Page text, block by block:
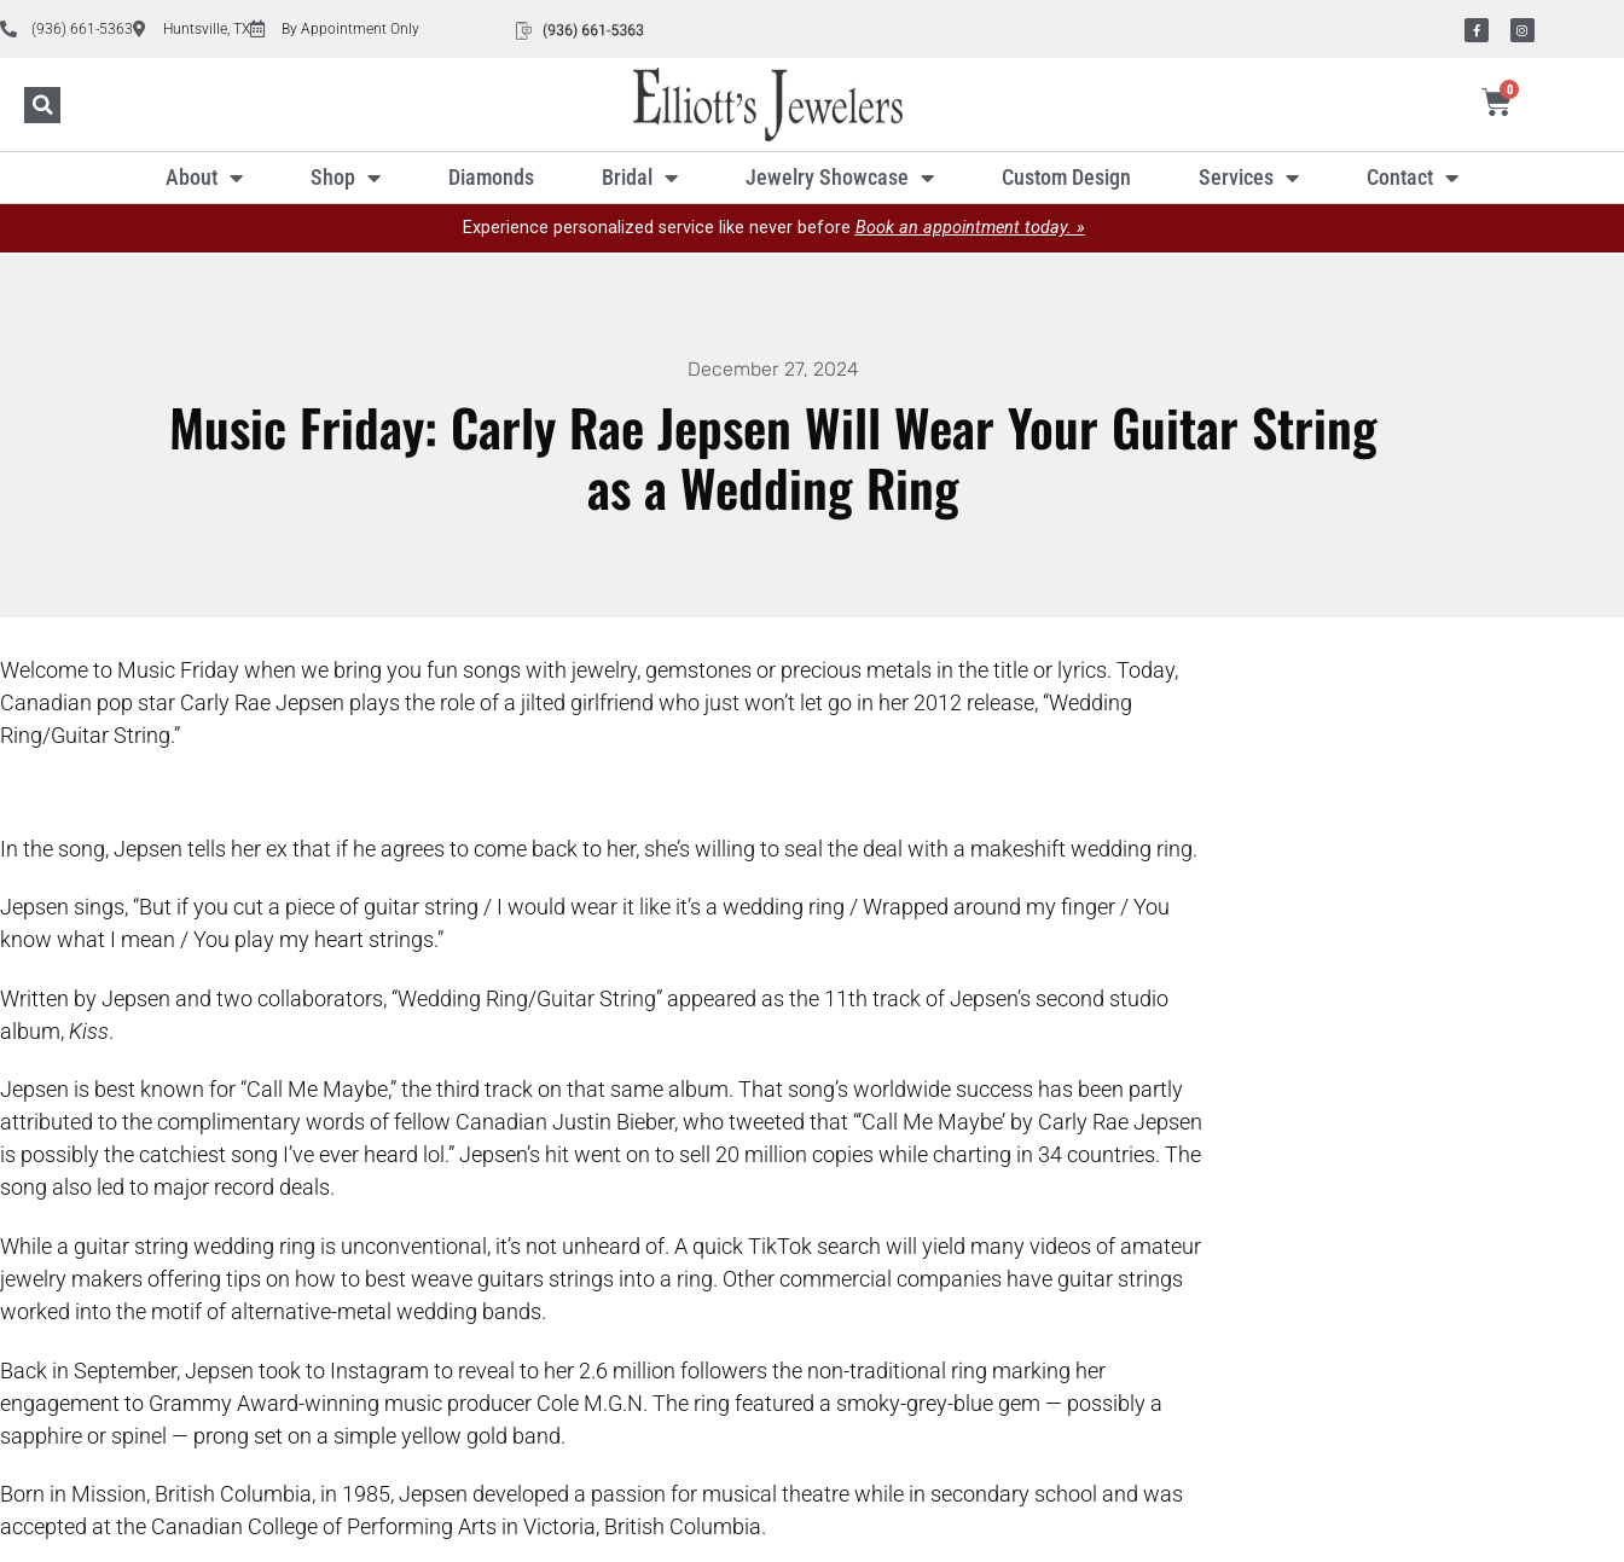
(936) 661-5363 Huntsville, TX By Appointment Only
0
About Shop Diamonds Bridal Jewelry Showcase Custom Design Services Contact
Experience personalized service like never before Book an appointment today. »
December 27, 2024
Music Friday: Carly Rae Jepsen Will Wear Your Guitar String
as a Wedding Ring
Welcome to Music Friday when we bring you fun songs with jewelry, gemstones or precious metals in the title or lyrics. Today,
Canadian pop star Carly Rae Jepsen plays the role of a jilted girlfriend who just won’t let go in her 2012 release, “Wedding
Ring/Guitar String.”
In the song, Jepsen tells her ex that if he agrees to come back to her, she’s willing to seal the deal with a makeshift wedding ring.
Jepsen sings, “But if you cut a piece of guitar string / I would wear it like it’s a wedding ring / Wrapped around my finger / You
know what I mean / You play my heart strings.”
Written by Jepsen and two collaborators, “Wedding Ring/Guitar String” appeared as the 11th track of Jepsen’s second studio
album, Kiss.
Jepsen is best known for “Call Me Maybe,” the third track on that same album. That song’s worldwide success has been partly
attributed to the complimentary words of fellow Canadian Justin Bieber, who tweeted that “‘Call Me Maybe’ by Carly Rae Jepsen
is possibly the catchiest song I’ve ever heard lol.” Jepsen’s hit went on to sell 20 million copies while charting in 34 countries. The
song also led to major record deals.
While a guitar string wedding ring is unconventional, it’s not unheard of. A quick TikTok search will yield many videos of amateur
jewelry makers offering tips on how to best weave guitars strings into a ring. Other commercial companies have guitar strings
worked into the motif of alternative-metal wedding bands.
Back in September, Jepsen took to Instagram to reveal to her 2.6 million followers the non-traditional ring marking her
engagement to Grammy Award-winning music producer Cole M.G.N. The ring featured a smoky-grey-blue gem — possibly a
sapphire or spinel — prong set on a simple yellow gold band.
Born in Mission, British Columbia, in 1985, Jepsen developed a passion for musical theatre while in secondary school and was
accepted at the Canadian College of Performing Arts in Victoria, British Columbia.